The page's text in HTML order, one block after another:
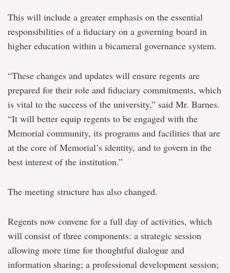
This will include a greater emphasis on the essential
responsibilities of a fiduciary on a governing board in
higher education within a bicameral governance system.
“These changes and updates will ensure regents are
prepared for their role and fiduciary commitments, which
is vital to the success of the university,” said Mr. Barnes.
“It will better equip regents to be engaged with the
Memorial community, its programs and facilities that are
at the core of Memorial’s identity, and to govern in the
best interest of the institution.”
The meeting structure has also changed.
Regents now convene for a full day of activities, which
will consist of three components: a strategic session
allowing more time for thoughtful dialogue and
information sharing; a professional development session;